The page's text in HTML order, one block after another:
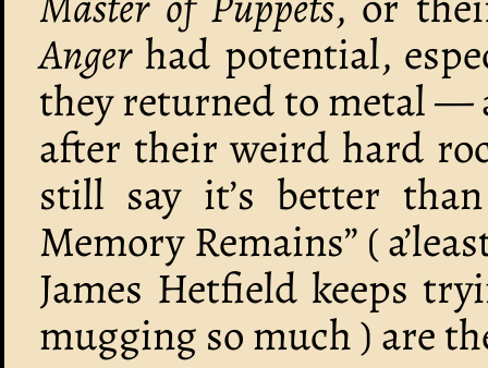
Angerhad potential,
they returned to metal
after their weird hard
still say it’s better
Memory Remains” (
James Hetfield keeps
mugging so much ) are